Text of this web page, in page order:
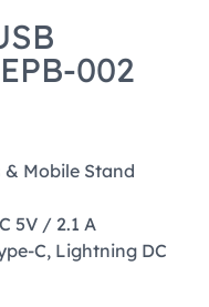
002
Mobile Stand
5V / 2.1 A
C, Lightning DC